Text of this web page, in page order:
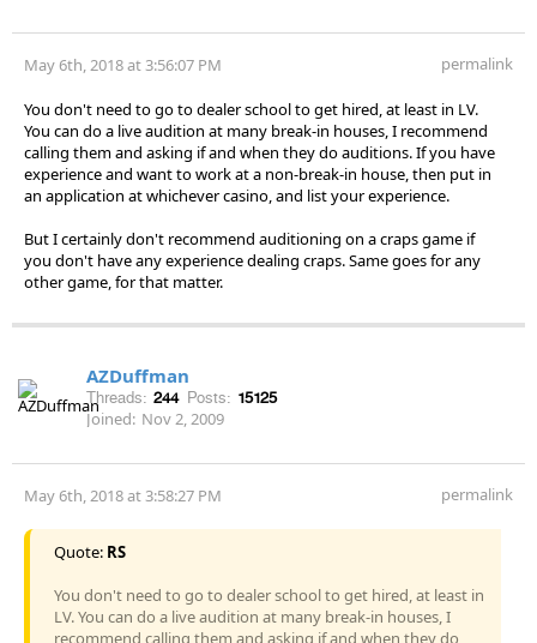
May 6th, 2018 at 3:56:07 PM permalink
You don't need to go to dealer school to get hired, at least in LV.
You can do a live audition at many break-in houses, I recommend
calling them and asking if and when they do auditions. If you have
experience and want to work at a non-break-in house, then put in
an application at whichever casino, and list your experience.
But I certainly don't recommend auditioning on a craps game if
you don't have any experience dealing craps. Same goes for any
other game, for that matter.
AZDuffman
Threads: 244 Posts: 15125
Joined: Nov 2, 2009
May 6th, 2018 at 3:58:27 PM permalink
Quote: RS
You don't need to go to dealer school to get hired, at least in
LV. You can do a live audition at many break-in houses, I
recommend calling them and asking if and when they do